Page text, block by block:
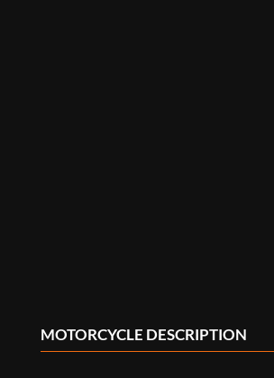
MOTORCYCLE DESCRIPTION